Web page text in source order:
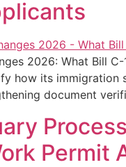
2026: What Bill
how its immigration
document
Permit